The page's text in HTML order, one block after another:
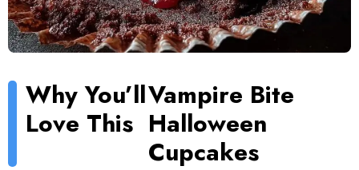
Why You’ll
Love This
Vampire Bite
Halloween
Cupcakes